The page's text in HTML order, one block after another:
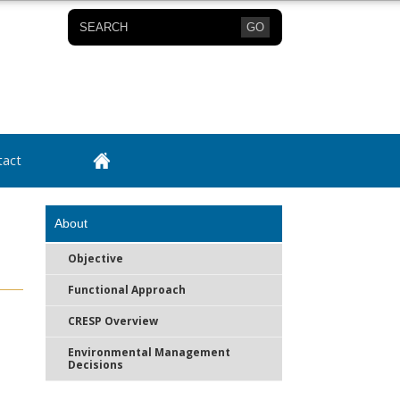
GO
About
Objective
Functional Approach
CRESP Overview
Environmental Management
Decisions